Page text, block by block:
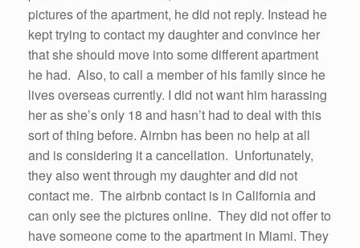
pictures of the apartment, he did not reply. Instead he
kept trying to contact my daughter and convince her
that she should move into some different apartment
he had. Also, to call a member of his family since he
lives overseas currently. I did not want him harassing
her as she’s only 18 and hasn’t had to deal with this
sort of thing before. Airnbn has been no help at all
and is considering it a cancellation. Unfortunately,
they also went through my daughter and did not
contact me. The airbnb contact is in California and
can only see the pictures online. They did not offer to
have someone come to the apartment in Miami. They